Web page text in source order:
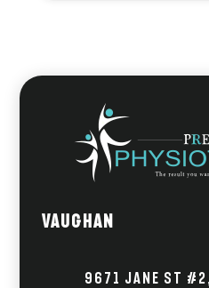
Vaughan
9671 Jane St